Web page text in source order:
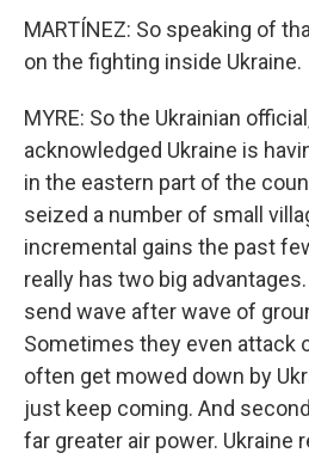
MARTÍNEZ: So speaking of
on the fighting inside Ukraine.
MYRE: So the Ukrainian
acknowledged Ukraine is
in the eastern part of the
seized a number of small
incremental gains the past
really has two big
send wave after wave of
Sometimes they even attack
often get mowed down by
just keep coming. And
far greater air power. Ukraine